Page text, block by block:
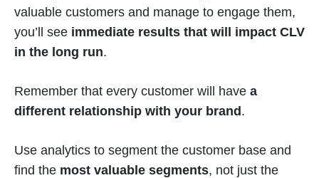
valuable customers and manage to engage them,
you’ll see immediate results that will impact CLV
in the long run.
Remember that every customer will have a
different relationship with your brand.
Use analytics to segment the customer base and
find the most valuable segments, not just the